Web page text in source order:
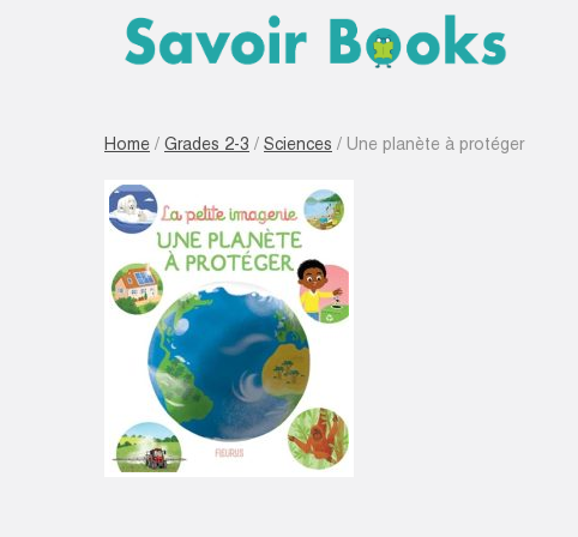
Home / Grades 2-3 / Sciences / Une planète à protéger